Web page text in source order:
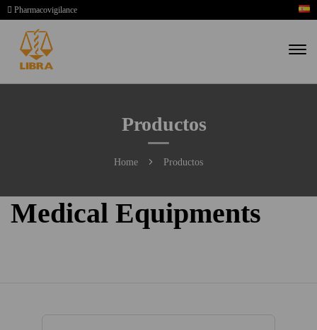
Pharmacovigilance
Productos
Home Productos
Medical Equipments